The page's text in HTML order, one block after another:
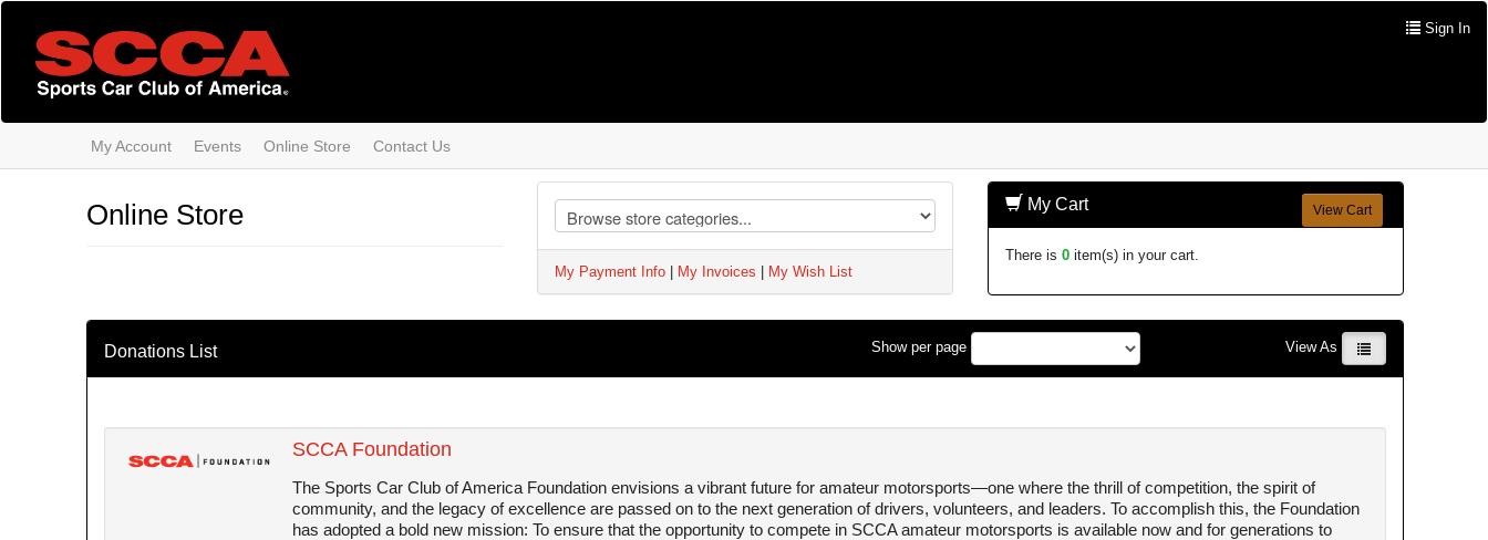
Skip
content
Sign In
My Account Events Online Store Contact Us
Online Store
My Payment Info| My Invoices My Wish List
View Cart
My Cart
There is 0item(s) in your cart.
Donations List Show per page View As
SCCA Foundation
The Sports Car Club of America Foundation envisions a vibrant future for amateur motorsports—one where the thrill of competition, the spirit of
community, and the legacy of excellence are passed on to the next generation of drivers, volunteers, and leaders. To accomplish this, the Foundation
has adopted a bold new mission: To ensure that the opportunity to compete in SCCA amateur motorsports is available now and for generations to